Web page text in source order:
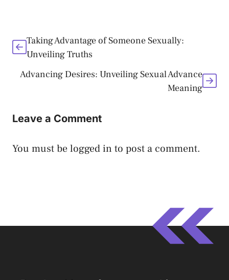
Taking Advantage of Someone Sexually:
Unveiling Truths
Advancing Desires: Unveiling Sexual Advance
Meaning
Leave a Comment
You must belogged in to post a comment.